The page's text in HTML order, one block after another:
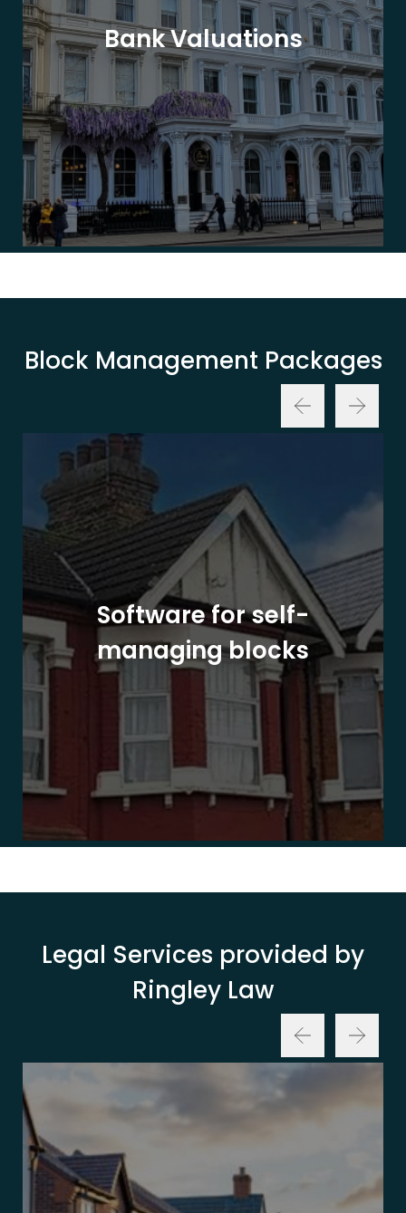
Bank Valuations
Block Management Packages
Software for self-
managing blocks
Legal Services provided by
Ringley Law